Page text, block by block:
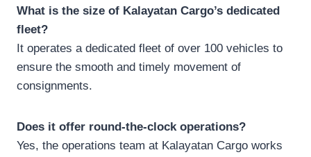
What is the size of Kalayatan Cargo’s dedicated
fleet?
It operates a dedicated fleet of over 100 vehicles to
ensure the smooth and timely movement of
consignments.
Does it offer round-the-clock operations?
Yes, the operations team at Kalayatan Cargo works